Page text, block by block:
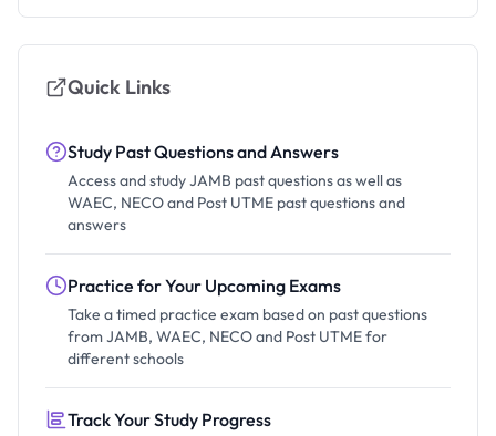
Quick Links
Study Past Questions and Answers
Access and study JAMB past questions as well as
WAEC, NECO and Post UTME past questions and
answers
Practice for Your Upcoming Exams
Take a timed practice exam based on past questions
from JAMB, WAEC, NECO and Post UTME for
different schools
Track Your Study Progress